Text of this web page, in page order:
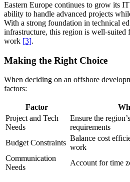
Eastern Europe continues to grow its
ability to handle advanced projects
With a strong foundation in technical
infrastructure, this region is well-suited
work [3].
Making the Right Choice
When deciding on an offshore
factors:
Factor
Project and Tech
Needs
Ensure the
requirements
Budget Constraints
Balance cost
work
Communication
Needs
Account for time